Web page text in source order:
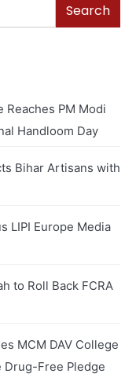
Search
Reaches PM Modi
Handloom Day
Bihar Artisans with
LIPI Europe Media
to Roll Back FCRA
MCM DAV College
Drug-Free Pledge